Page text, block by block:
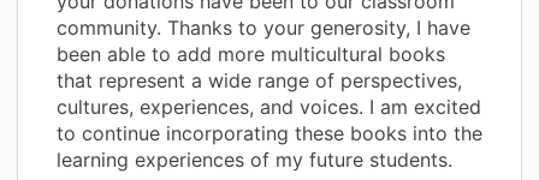
community. Thanks to your generosity, I have
been able to add more multicultural books
that represent a wide range of perspectives,
cultures, experiences, and voices. I am excited
to continue incorporating these books into the
learning experiences of my future students.